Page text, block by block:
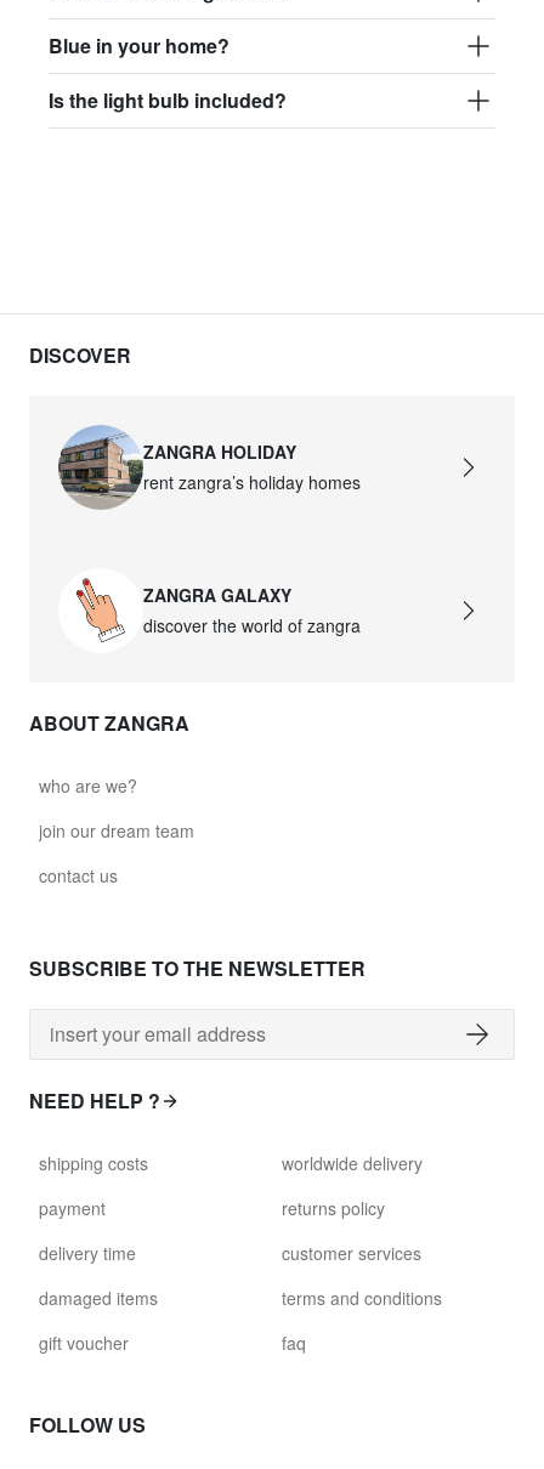
Blue in your home?
Is the light bulb included?
DISCOVER
ZANGRA HOLIDAY
rent zangra’s holiday homes
ZANGRA GALAXY
discover the world of zangra
ABOUT ZANGRA
who are we?
join our dream team
contact us
SUBSCRIBE TO THE NEWSLETTER
NEED HELP ?
shipping costs
payment
delivery time
damaged items
gift voucher
worldwide delivery
returns policy
customer services
terms and conditions
faq
FOLLOW US